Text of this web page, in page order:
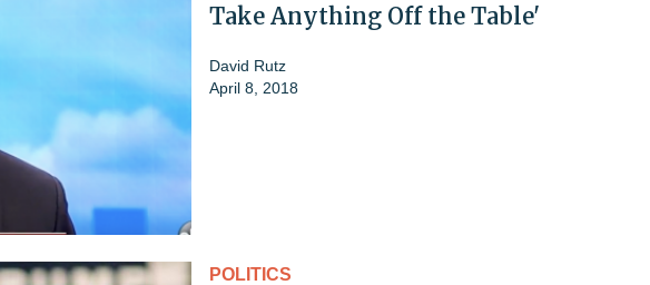
Take Anything Off the Table'
David Rutz
April 8, 2018
POLITICS